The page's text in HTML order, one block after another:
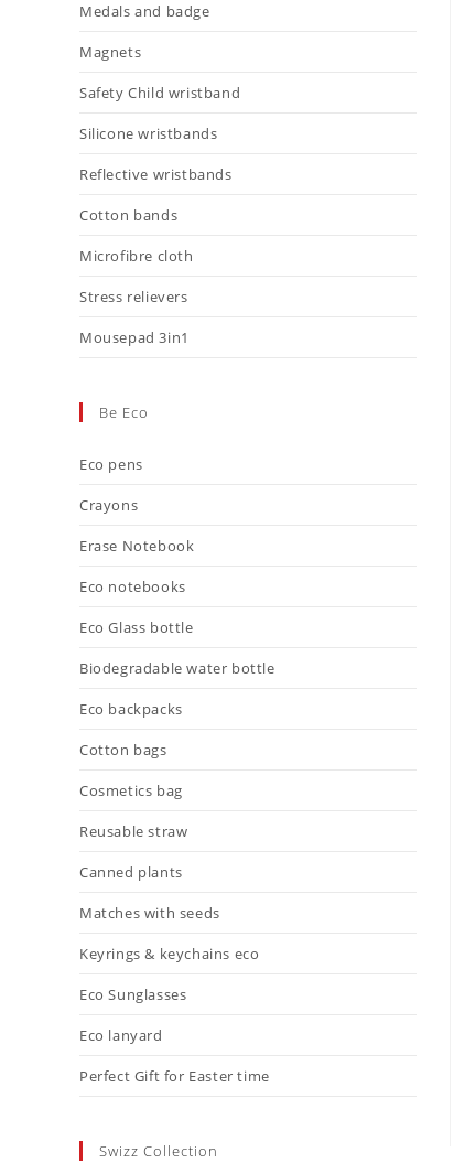
Medals and badge
Magnets
Safety Child wristband
Silicone wristbands
Reflective wristbands
Cotton bands
Microfibre cloth
Stress relievers
Mousepad 3in1
Be Eco
Eco pens
Crayons
Erase Notebook
Eco notebooks
Eco Glass bottle
Biodegradable water bottle
Eco backpacks
Cotton bags
Cosmetics bag
Reusable straw
Canned plants
Matches with seeds
Keyrings & keychains eco
Eco Sunglasses
Eco lanyard
Perfect Gift for Easter time
Swizz Collection